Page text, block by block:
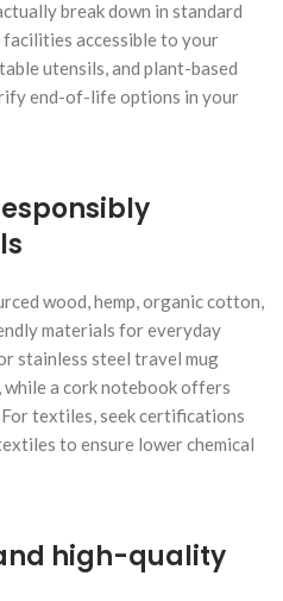
break down in standard
accessible to your
utensils, and plant-based
end-of-life options in your
wood, hemp, organic cotton,
materials for everyday
stainless steel travel mug
while a cork notebook offers
textiles, seek certifications
to ensure lower chemical
high-quality